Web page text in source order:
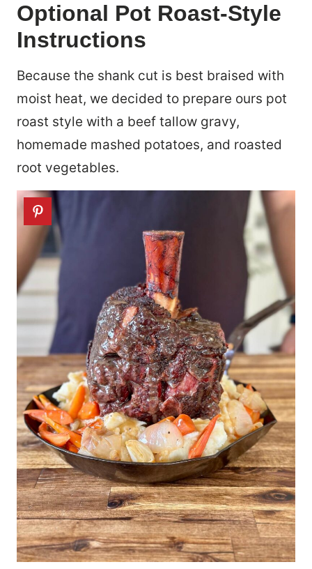
Optional Pot Roast-Style
Instructions
Because the shank cut is best braised with
moist heat, we decided to prepare ours pot
roast style with a beef tallow gravy,
homemade mashed potatoes, and roasted
root vegetables.